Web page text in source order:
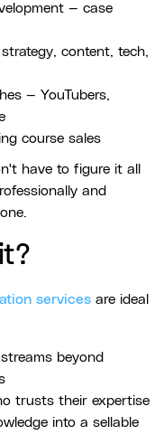
— case
content, tech,
— YouTubers,
course sales
have to figure it all
and
services are ideal
beyond
trusts their expertise
into a sellable